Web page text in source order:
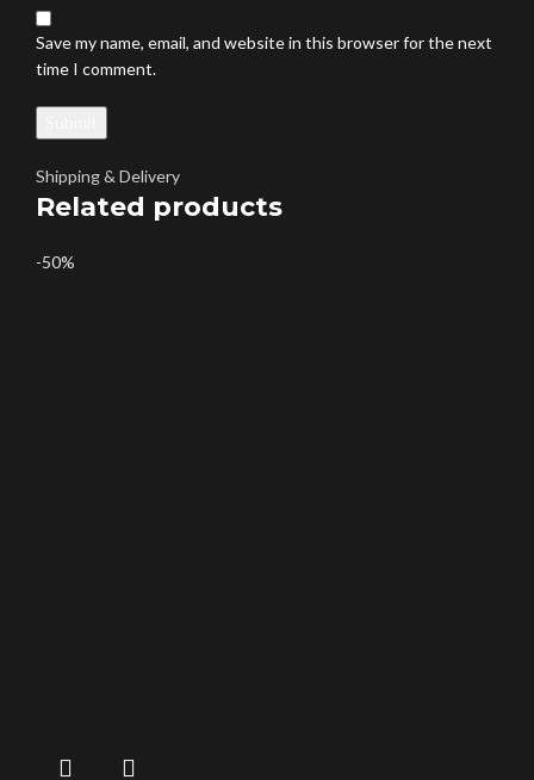
Save my name, email, and website in this browser for the next
time I comment.
Shipping & Delivery
Related products
-50%